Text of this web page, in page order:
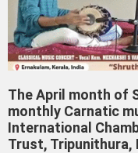
The April month of
monthly Carnatic
International
Trust, Tripunithura,